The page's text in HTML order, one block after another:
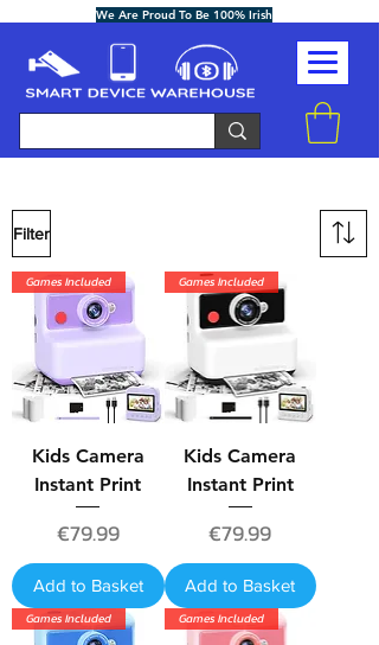
We Are Proud To Be 100% Irish
Filter
Games Included
Kids Camera
Instant Print
Price
€79.99
Add to Basket
Games Included
Kids Camera
Instant Print
Price
€79.99
Add to Basket
Games Included Games Included